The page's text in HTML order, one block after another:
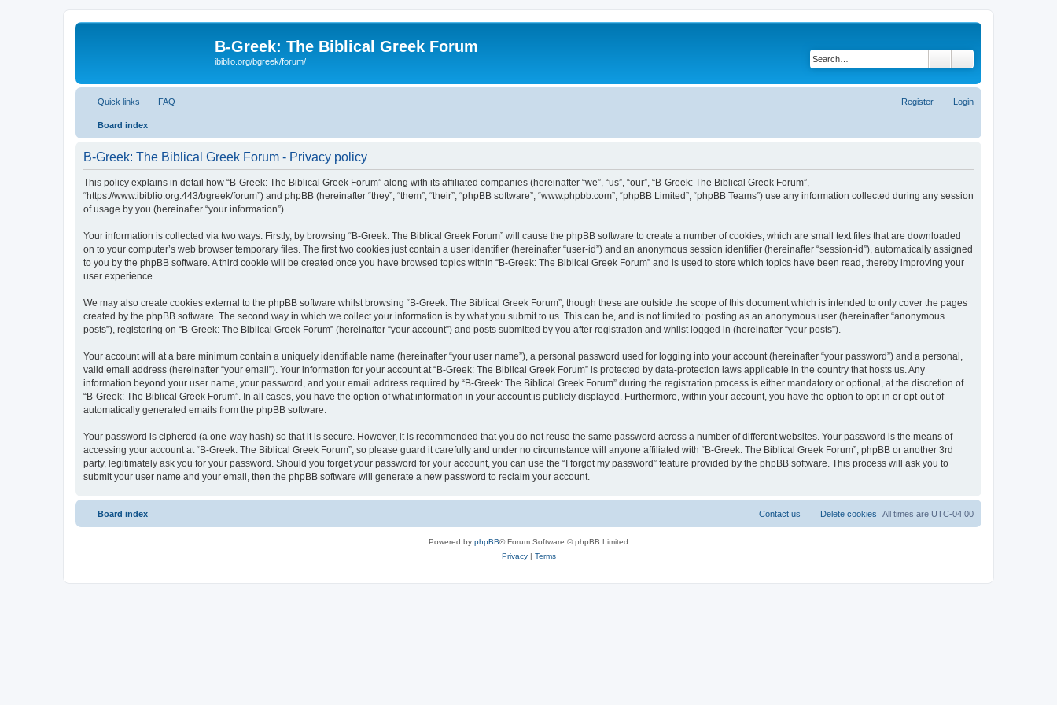
B-Greek: The Biblical Greek Forum
ibiblio.org/bgreek/forum/
Quick links FAQ Login
Register
Board index
B-Greek: The Biblical Greek Forum - Privacy policy
This policy explains in detail how “B-Greek: The Biblical Greek Forum” along with its affiliated companies (hereinafter “we”, “us”, “our”, “B-Greek: The Biblical Greek Forum”,
“https://www.ibiblio.org:443/bgreek/forum”) and phpBB (hereinafter “they”, “them”, “their”, “phpBB software”, “www.phpbb.com”, “phpBB Limited”, “phpBB Teams”) use any information collected during any session
of usage by you (hereinafter “your information”).
Your information is collected via two ways. Firstly, by browsing “B-Greek: The Biblical Greek Forum” will cause the phpBB software to create a number of cookies, which are small text files that are downloaded
on to your computer’s web browser temporary files. The first two cookies just contain a user identifier (hereinafter “user-id”) and an anonymous session identifier (hereinafter “session-id”), automatically assigned
to you by the phpBB software. A third cookie will be created once you have browsed topics within “B-Greek: The Biblical Greek Forum” and is used to store which topics have been read, thereby improving your
user experience.
We may also create cookies external to the phpBB software whilst browsing “B-Greek: The Biblical Greek Forum”, though these are outside the scope of this document which is intended to only cover the pages
created by the phpBB software. The second way in which we collect your information is by what you submit to us. This can be, and is not limited to: posting as an anonymous user (hereinafter “anonymous
posts”), registering on “B-Greek: The Biblical Greek Forum” (hereinafter “your account”) and posts submitted by you after registration and whilst logged in (hereinafter “your posts”).
Your account will at a bare minimum contain a uniquely identifiable name (hereinafter “your user name”), a personal password used for logging into your account (hereinafter “your password”) and a personal,
valid email address (hereinafter “your email”). Your information for your account at “B-Greek: The Biblical Greek Forum” is protected by data-protection laws applicable in the country that hosts us. Any
information beyond your user name, your password, and your email address required by “B-Greek: The Biblical Greek Forum” during the registration process is either mandatory or optional, at the discretion of
“B-Greek: The Biblical Greek Forum”. In all cases, you have the option of what information in your account is publicly displayed. Furthermore, within your account, you have the option to opt-in or opt-out of
automatically generated emails from the phpBB software.
Your password is ciphered (a one-way hash) so that it is secure. However, it is recommended that you do not reuse the same password across a number of different websites. Your password is the means of
accessing your account at “B-Greek: The Biblical Greek Forum”, so please guard it carefully and under no circumstance will anyone affiliated with “B-Greek: The Biblical Greek Forum”, phpBB or another 3rd
party, legitimately ask you for your password. Should you forget your password for your account, you can use the “I forgot my password” feature provided by the phpBB software. This process will ask you to
submit your user name and your email, then the phpBB software will generate a new password to reclaim your account.
Board index All times are UTC-04:00
Delete cookies
Contact us
Powered by phpBB® Forum Software © phpBB Limited
Privacy| Terms